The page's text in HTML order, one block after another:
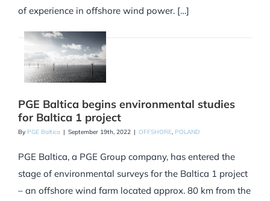
of experience in offshore wind power. […]
PGE Baltica begins environmental studies
for Baltica 1 project
By PGE Baltica | September 19th, 2022 | OFFSHORE, POLAND
PGE Baltica, a PGE Group company, has entered the
stage of environmental surveys for the Baltica 1 project
– an offshore wind farm located approx. 80 km from the